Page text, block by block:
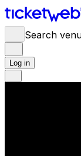
Search
Log in